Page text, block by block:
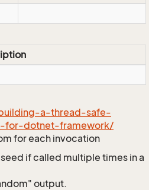
a-thread-safe-
for-dotnet-framework/
for each invocation
if called multiple times in a
output.